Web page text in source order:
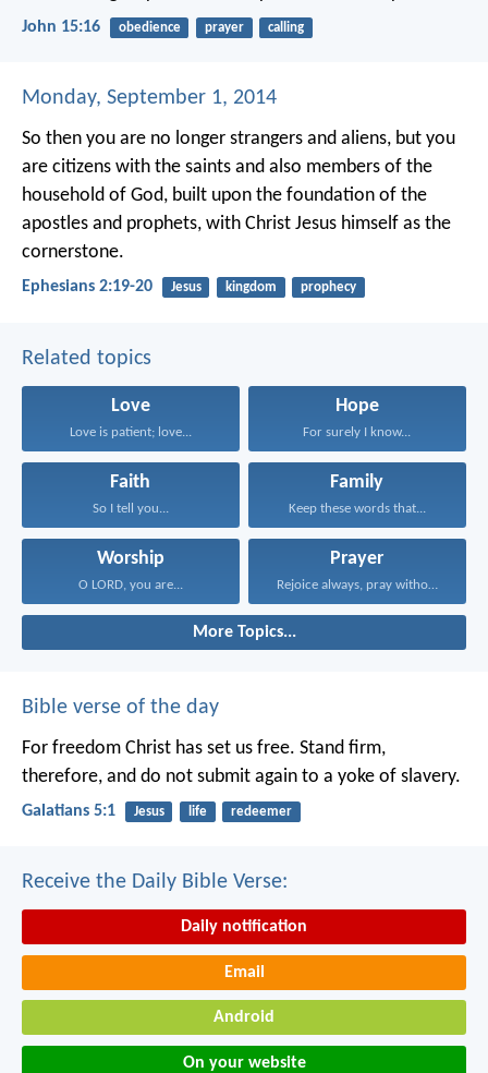
John 15:16 obedience prayer calling
Monday, September 1, 2014
So then you are no longer strangers and aliens, but you
are citizens with the saints and also members of the
household of God, built upon the foundation of the
apostles and prophets, with Christ Jesus himself as the
cornerstone.
Ephesians 2:19-20 Jesus kingdom prophecy
Related topics
Love
Love is patient; love...
Hope
For surely I know...
Faith
So I tell you...
Family
Keep these words that...
Worship
O LORD, you are...
Prayer
Rejoice always, pray without...
More Topics...
Bible verse of the day
For freedom Christ has set us free. Stand firm,
therefore, and do not submit again to a yoke of slavery.
Galatians 5:1 Jesus life redeemer
Receive the Daily Bible Verse:
Daily notification
Email
Android
On your website